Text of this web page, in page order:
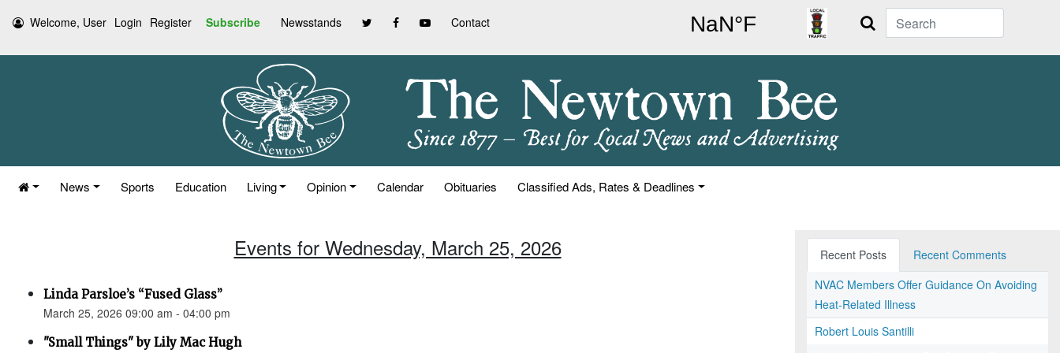
Welcome, User Login Register Subscribe Newsstands Contact Search
News Sports Education Living Opinion Calendar Obituaries Classified Ads, Rates & Deadlines
Events for Wednesday, March 25, 2026
Linda Parsloe’s “Fused Glass”
March 25, 2026 09:00 am - 04:00 pm
"Small Things" by Lily Mac Hugh
Recent Posts
Recent Comments
NVAC Members Offer Guidance On Avoiding
Heat-Related Illness
Robert Louis Santilli